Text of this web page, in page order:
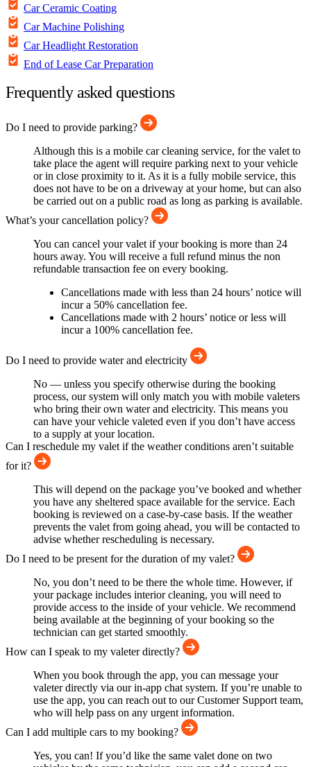
Car Ceramic Coating
Car Machine Polishing
Car Headlight Restoration
End of Lease Car Preparation
Frequently asked questions
Do I need to provide parking?
Although this is a mobile car cleaning service, for the valet to
take place the agent will require parking next to your vehicle
or in close proximity to it. As it is a fully mobile service, this
does not have to be on a driveway at your home, but can also
be carried out on a public road as long as parking is available.
What’s your cancellation policy?
You can cancel your valet if your booking is more than 24
hours away. You will receive a full refund minus the non
refundable transaction fee on every booking.
Cancellations made with less than 24 hours’ notice will
incur a 50% cancellation fee.
Cancellations made with 2 hours’ notice or less will
incur a 100% cancellation fee.
Do I need to provide water and electricity
No — unless you specify otherwise during the booking
process, our system will only match you with mobile valeters
who bring their own water and electricity. This means you
can have your vehicle valeted even if you don’t have access
to a supply at your location.
Can I reschedule my valet if the weather conditions aren’t suitable
for it?
This will depend on the package you’ve booked and whether
you have any sheltered space available for the service. Each
booking is reviewed on a case-by-case basis. If the weather
prevents the valet from going ahead, you will be contacted to
advise whether rescheduling is necessary.
Do I need to be present for the duration of my valet?
No, you don’t need to be there the whole time. However, if
your package includes interior cleaning, you will need to
provide access to the inside of your vehicle. We recommend
being available at the beginning of your booking so the
technician can get started smoothly.
How can I speak to my valeter directly?
When you book through the app, you can message your
valeter directly via our in-app chat system. If you’re unable to
use the app, you can reach out to our Customer Support team,
who will help pass on any urgent information.
Can I add multiple cars to my booking?
Yes, you can! If you’d like the same valet done on two